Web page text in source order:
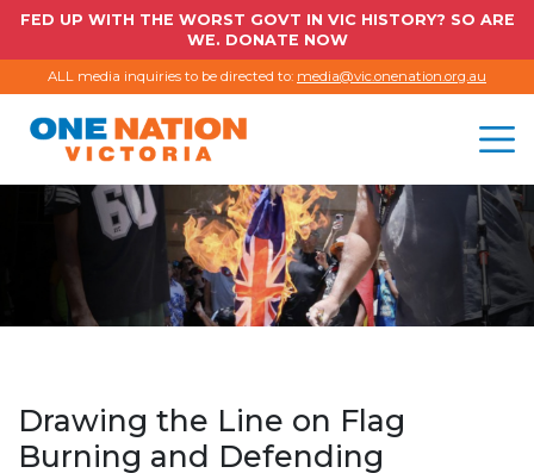
FED UP WITH THE WORST GOVT IN VIC HISTORY? SO ARE
WE. DONATE NOW
ALL media inquiries to be directed to: media@vic.onenation.org.au
Drawing the Line on Flag
Burning and Defending